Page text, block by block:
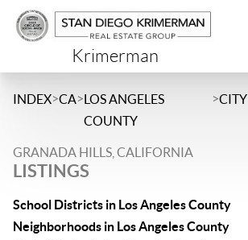
Krimerman
INDEX>CA>LOS ANGELES
COUNTY
>CITY
GRANADA HILLS, CALIFORNIA
LISTINGS
School Districts in Los Angeles County
Neighborhoods in Los Angeles County